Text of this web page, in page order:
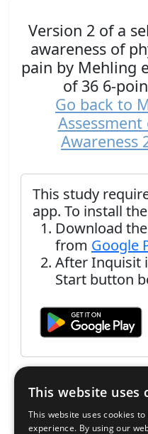
Version 2 of a
awareness of
pain by Mehling
of 36 6-
Go back to
Awareness
This study
app. To install
Download
from Google
After Inquisit
Start button
This website uses
This website uses cookies
experience. By using our